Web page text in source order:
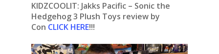
KIDZCOOLIT: Jakks Pacific – Sonic the
Hedgehog 3 Plush Toys review by
Con CLICK HERE!!!